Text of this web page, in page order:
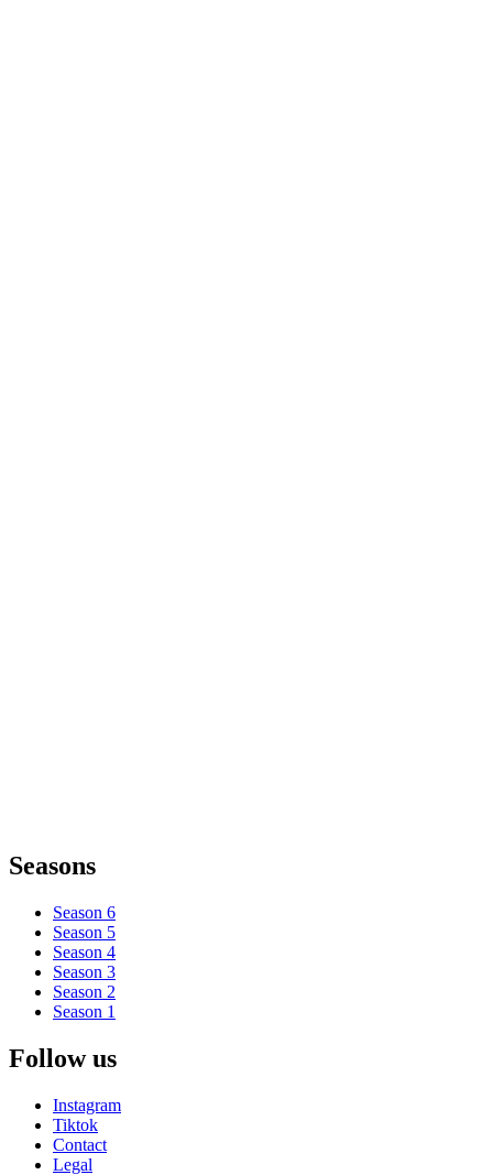
Seasons
Season 6
Season 5
Season 4
Season 3
Season 2
Season 1
Follow us
Instagram
Tiktok
Contact
Legal